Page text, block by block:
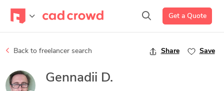
Get a Quote
Back to freelancer search Share Save
Gennadii D.